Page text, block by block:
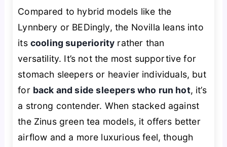
Compared to hybrid models like the
Lynnbery or BEDingly, the Novilla leans into
its cooling superiority rather than
versatility. It’s not the most supportive for
stomach sleepers or heavier individuals, but
for back and side sleepers who run hot, it’s
a strong contender. When stacked against
the Zinus green tea models, it offers better
airflow and a more luxurious feel, though